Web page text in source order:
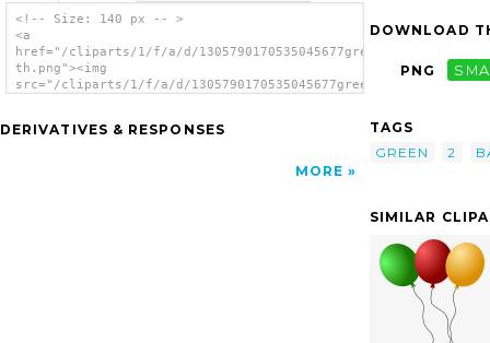
<!-- Size: 140 px -- >
<a
href="/cliparts/1/f/a/d/1305790170535045677green_3-
th.png"><img
src="/cliparts/1/f/a/d/1305790170535045677green_3-
DERIVATIVES & RESPONSES
MORE
DOWNLOAD
PNG
TAGS
GREEN
2
SIMILAR